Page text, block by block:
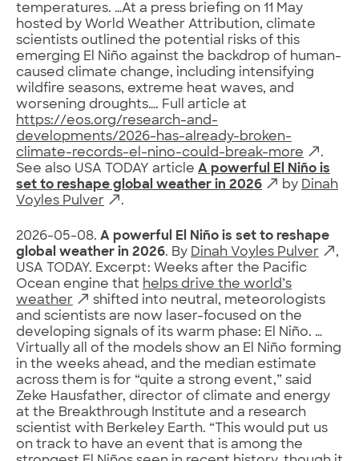
temperatures. …At a press briefing on 11 May
hosted by World Weather Attribution, climate
scientists outlined the potential risks of this
emerging El Niño against the backdrop of human-
caused climate change, including intensifying
wildfire seasons, extreme heat waves, and
worsening droughts…. Full article at
https://eos.org/research-and-
developments/2026-has-already-broken-
climate-records-el-nino-could-break-more
.
See also USA TODAY article A powerful El Niño is
set to reshape global weather in 2026
by Dinah
Voyles Pulver
.
2026-05-08. A powerful El Niño is set to reshape
global weather in 2026. By Dinah Voyles Pulver
,
USA TODAY. Excerpt: Weeks after the Pacific
Ocean engine that helps drive the world’s
weather
shifted into neutral, meteorologists
and scientists are now laser-focused on the
developing signals of its warm phase: El Niño. …
Virtually all of the models show an El Niño forming
in the weeks ahead, and the median estimate
across them is for “quite a strong event,” said
Zeke Hausfather, director of climate and energy
at the Breakthrough Institute and a research
scientist with Berkeley Earth. “This would put us
on track to have an event that is among the